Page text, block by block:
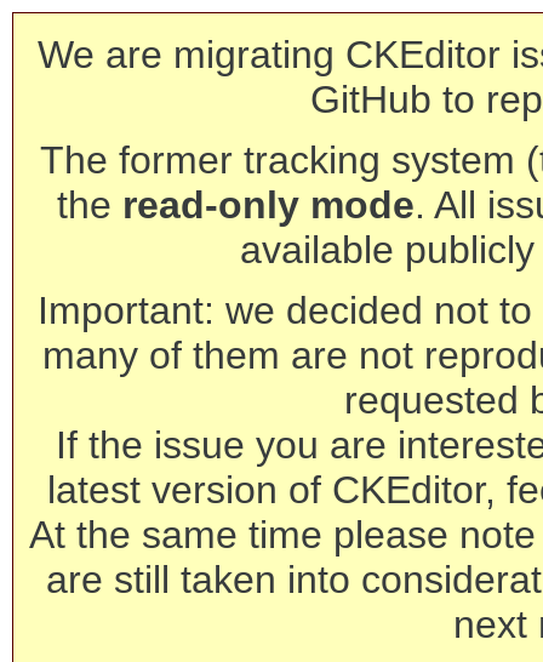
We are migrating CKEditor
GitHub to
The former tracking system
the read-only mode. All
available
Important: we decided not
many of them are not
requested
If the issue you are
latest version of CKEditor,
At the same time please
are still taken into
next